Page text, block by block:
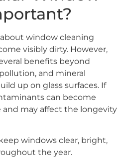
window cleaning
visibly dirty. However,
benefits beyond
and mineral
up on glass surfaces. If
can become
may affect the longevity
windows clear, bright,
the year.